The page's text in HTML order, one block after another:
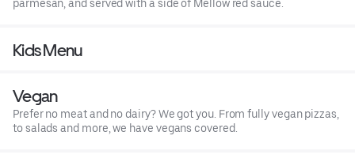
parmesan, and served with a side of Mellow red sauce.
Kids Menu
Vegan
Prefer no meat and no dairy? We got you. From fully vegan pizzas,
to salads and more, we have vegans covered.